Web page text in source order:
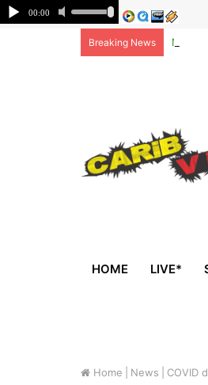
Breaking News Non-
HOME LIVE*
Home News COVID